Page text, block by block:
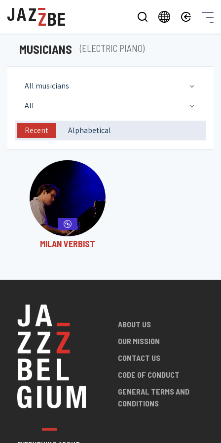
MUSICIANS (ELECTRIC PIANO)
All musicians
All
Recent Alphabetical
MILAN VERBIST
ABOUT US
OUR MISSION
CONTACT US
CODE OF CONDUCT
GENERAL TERMS AND
CONDITIONS